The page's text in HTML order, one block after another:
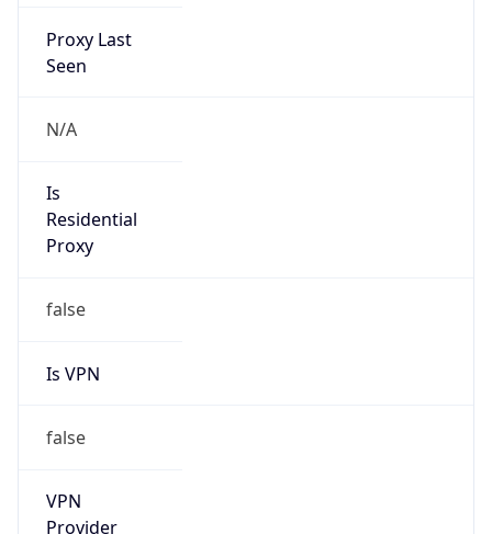
Proxy Last
Seen
N/A
Is
Residential
Proxy
false
Is VPN
false
VPN
Provider